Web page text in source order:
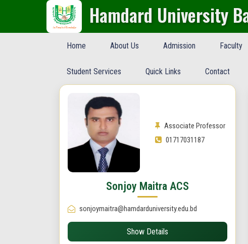
Hamdard University
Home About Us Admission Faculty
Student Services Quick Links Contact
Associate Professor
01717031187
Sonjoy Maitra ACS
sonjoymaitra@hamdarduniversity.edu.bd
Show Details